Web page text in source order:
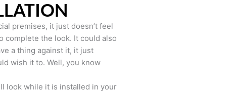
premises, it just doesn’t feel
complete the look. It could also
a thing against it, it just
wish it to. Well, you know
look while it is installed in your